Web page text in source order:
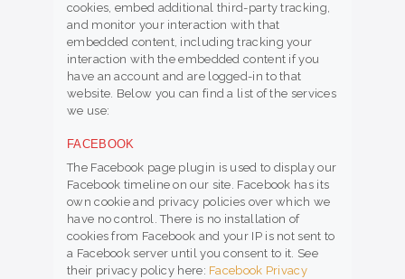
cookies, embed additional third-party tracking,
and monitor your interaction with that
embedded content, including tracking your
interaction with the embedded content if you
have an account and are logged-in to that
website. Below you can find a list of the services
we use:
FACEBOOK
The Facebook page plugin is used to display our
Facebook timeline on our site. Facebook has its
own cookie and privacy policies over which we
have no control. There is no installation of
cookies from Facebook and your IP is not sent to
a Facebook server until you consent to it. See
their privacy policy here: Facebook Privacy